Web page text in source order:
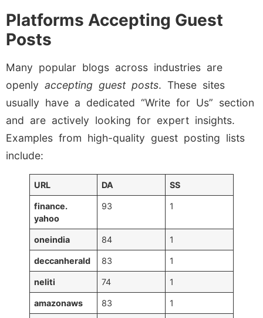
Platforms Accepting Guest
Posts
Many popular blogs across industries are
openly accepting guest posts. These sites
usually have a dedicated “Write for Us” section
and are actively looking for expert insights.
Examples from high-quality guest posting lists
include:
URL DA SS
finance.
yahoo
93 1
oneindia 84 1
deccanherald 83 1
neliti 74 1
amazonaws 83 1